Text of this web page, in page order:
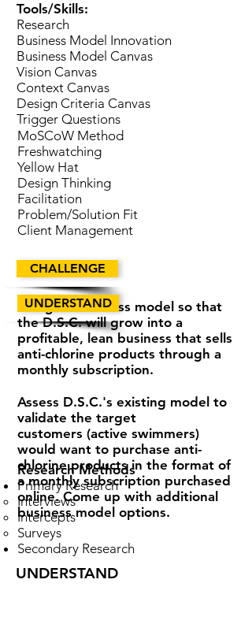
Tools/Skills:
Research
Business Model Innovation
Business Model Canvas
Vision Canvas
Context Canvas
Design Criteria Canvas
Trigger Questions
MoSCoW Method
Freshwatching
Yellow Hat
Design Thinking
Facilitation
Problem/Solution Fit
Client Management
Design a business model so that
the D.S.C. will grow into a
profitable, lean business that sells
anti-chlorine products through a
monthly subscription.
Assess D.S.C.'s existing model to
validate the target
customers (active swimmers)
would want to purchase anti-
chlorine products in the format of
a monthly subscription purchased
online. Come up with additional
business model options.
CHALLENGE
UNDERSTAND
Research Methods
Primary Research
Interviews
Intercepts
Surveys
Secondary Research
UNDERSTAND